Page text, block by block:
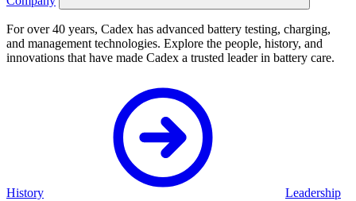
For over 40 years, Cadex has advanced battery testing, charging,
and management technologies. Explore the people, history, and
innovations that have made Cadex a trusted leader in battery care.
History Leadership